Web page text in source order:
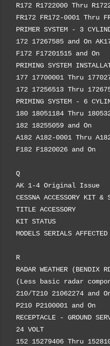
R172 R1722000 Thru
FR172 FR172-0001 Thru
PRIMER SYSTEM - 3
172 17267585 and On
F172 F17201515 and On
PRIMING SYSTEM
177 17700001 Thru
172 17256513 Thru
PRIMING SYSTEM - 6
180 18051184 Thru
182 18255059 and On
A182 A182-0001 Thru
F182 F1820026 and On
Q
AK 1-4 Original Issue
CESSNA ACCESSORY KIT
TITLE ACCESSORY
KIT STATUS
MODELS SERIALS AFFECTED
R
RADAR WEATHER (BENDIX
(Less basic radar
210/T210 21062274 and
P210 P2100001 and On
RECEPTACLE - GROUND
24 VOLT
152 15279406 Thru